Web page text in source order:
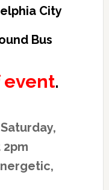
City
Bus
event.
2pm